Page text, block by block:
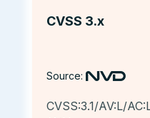
CVSS 3.x
Source:
CVSS:3.1/AV:L/